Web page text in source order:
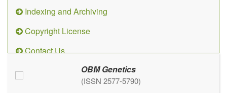
Indexing and Archiving
Copyright License
Contact Us
OBM Genetics
(ISSN 2577-5790)